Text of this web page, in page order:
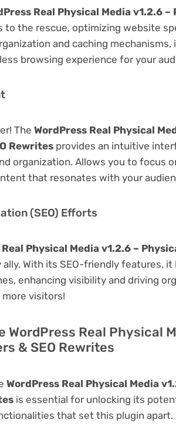
Real Physical Media v1.2.6 –
to the rescue, optimizing website
and caching mechanisms,
browsing experience for your
The WordPress Real Physical
Rewrites provides an intuitive
organization. Allows you to focus
that resonates with your
(SEO) Efforts
Physical Media v1.2.6 –
With its SEO-friendly features, it
enhancing visibility and driving
visitors!
Real Physical
& SEO Rewrites
WordPress Real Physical Media
is essential for unlocking its
that set this plugin apart.